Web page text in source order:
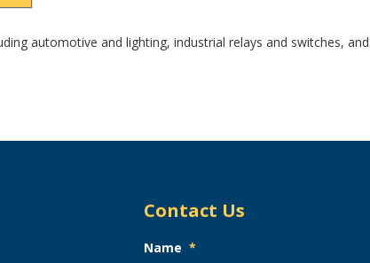
automotive and lighting, industrial relays and switches,
Contact Us
Name *